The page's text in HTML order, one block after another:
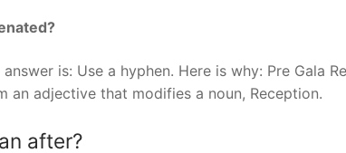
is: Use a hyphen. Here is why: Pre Gala
an adjective that modifies a noun, Reception.
after?